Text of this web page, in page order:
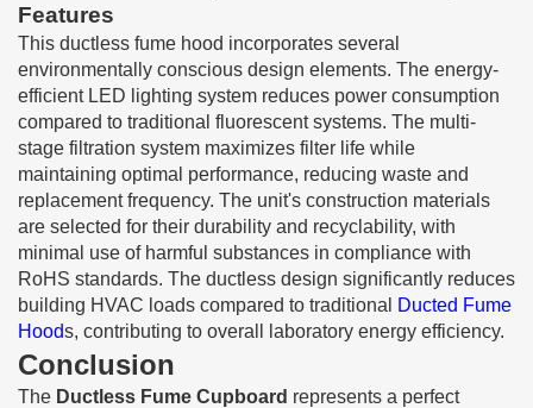
Features
This ductless fume hood incorporates several
environmentally conscious design elements. The energy-
efficient LED lighting system reduces power consumption
compared to traditional fluorescent systems. The multi-
stage filtration system maximizes filter life while
maintaining optimal performance, reducing waste and
replacement frequency. The unit's construction materials
are selected for their durability and recyclability, with
minimal use of harmful substances in compliance with
RoHS standards. The ductless design significantly reduces
building HVAC loads compared to traditional
Ducted Fume
Hoods, contributing to overall laboratory energy efficiency.
Conclusion
The Ductless Fume Cupboard represents a perfect